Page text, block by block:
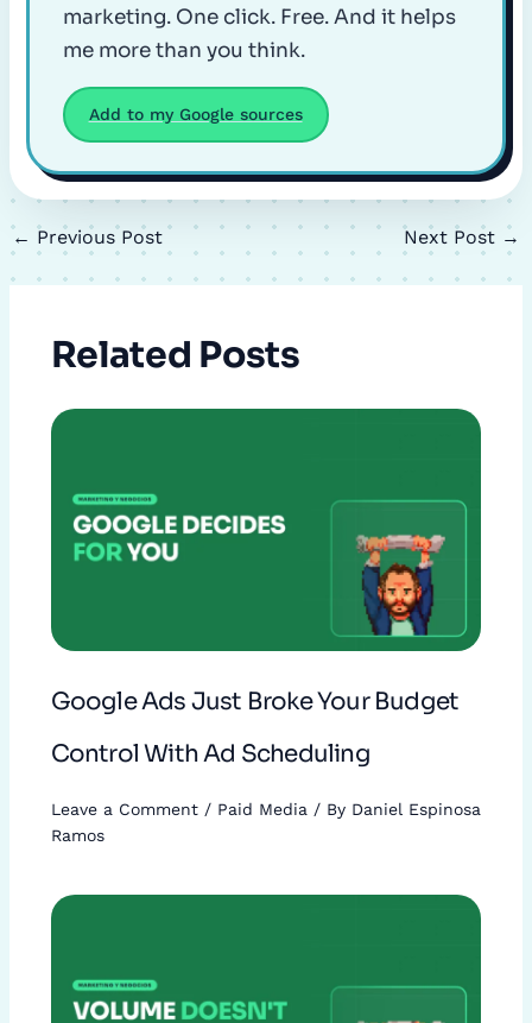
marketing. One click. Free. And it helps
me more than you think.
Add to my Google sources
← Previous Post Next Post →
Related Posts
Google Ads Just Broke Your Budget
Control With Ad Scheduling
Leave a Comment / Paid Media/ By Daniel Espinosa
Ramos